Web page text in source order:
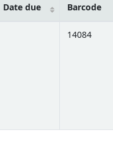
Date due Barcode
14084